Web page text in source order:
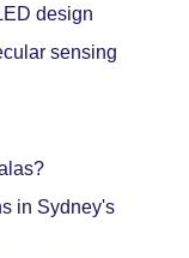
design
sensing
in Sydney's